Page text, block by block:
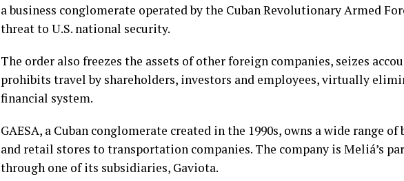
a business conglomerate operated by the Cuban Revolutionary Armed
threat to U.S. national security.
The order also freezes the assets of other foreign companies, seizes
prohibits travel by shareholders, investors and employees, virtually
financial system.
GAESA, a Cuban conglomerate created in the 1990s, owns a wide range
and retail stores to transportation companies. The company is Meliá’s
through one of its subsidiaries, Gaviota.